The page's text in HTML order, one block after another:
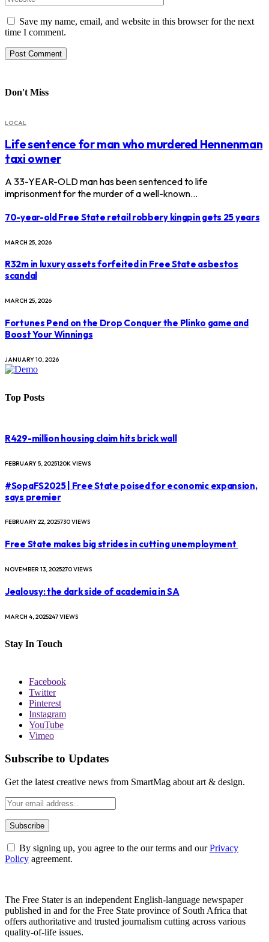
Save my name, email, and website in this browser for the next
time I comment.
Don't Miss
LOCAL
Life sentence for man who murdered Hennenman
taxi owner
A 33-YEAR-OLD man has been sentenced to life
imprisonment for the murder of a well-known…
70-year-old Free State retail robbery kingpin gets 25 years
MARCH 25, 2026
R32m in luxury assets forfeited in Free State asbestos
scandal
MARCH 25, 2026
Fortunes Pend on the Drop Conquer the Plinko game and
Boost Your Winnings
JANUARY 10, 2026
Top Posts
R429-million housing claim hits brick wall
FEBRUARY 5, 2025120KVIEWS
#SopaFS2025 | Free State poised for economic expansion,
says premier
FEBRUARY 22, 2025730VIEWS
Free State makes big strides in cutting unemployment
NOVEMBER 13, 2025270VIEWS
Jealousy: the dark side of academia in SA
MARCH 4, 2025247VIEWS
Stay In Touch
Facebook
Twitter
Pinterest
Instagram
YouTube
Vimeo
Subscribe to Updates
Get the latest creative news from SmartMag about art & design.
By signing up, you agree to the our terms and ourPrivacy
Policy agreement.
The Free Stater is an independent English-language newspaper
published in and for the Free State province of South Africa that
offers authoritative and trusted journalism cutting across various
quality-of-life issues.